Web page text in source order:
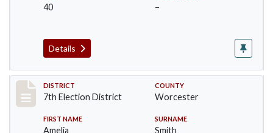
40 –
Details
Record #5920
DISTRICT
7th Election District
COUNTY
Worcester
FIRST NAME
Amelia
SURNAME
Smith